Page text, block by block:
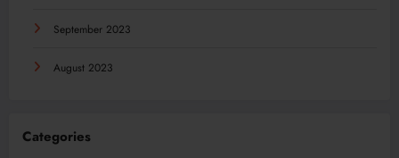
September 2023
August 2023
Categories